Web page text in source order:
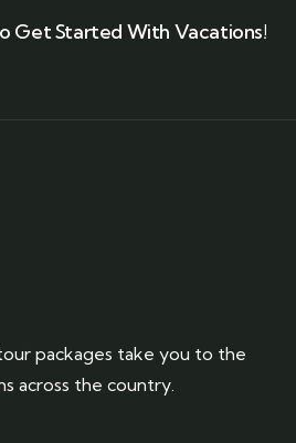
Get Started With Vacations!
packages take you to the
across the country.